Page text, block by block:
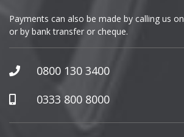
GWM
Honda
Hummer
Hyundai
Payments can also be made by calling us on
or by bank transfer or cheque.
0800 130 3400
0333 800 8000